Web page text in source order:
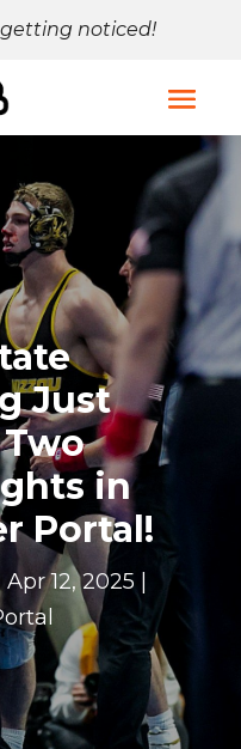
noticed!
Just
in
Portal!
Apr 12, 2025 |